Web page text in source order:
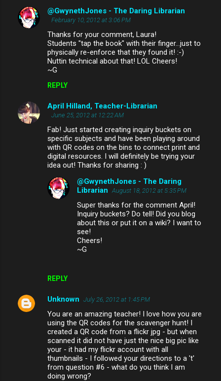
@GwynethJones - The Daring Librarian
February 10, 2012 at 3:06 PM
Thanks for your comment, Laura!
Students "tap the book" with their finger...just to
physically re-enforce that they found it! :-)
Nuttin technical about that! LOL Cheers!
~G
REPLY
April Hilland, Teacher-Librarian
June 25, 2012 at 12:22 AM
Fab! Just started creating inquiry buckets on
specific subjects and have been playing around
with QR codes on the bins to connect print and
digital resources. I will definitely be trying your
idea out! Thanks for sharing : )
REPLY
@GwynethJones - The Daring
Librarian August 18, 2012 at 5:35 PM
Super thanks for the comment April!
Inquiry buckets? Do tell! Did you blog
about this or put it on a wiki? I want to
see!
Cheers!
~G
Unknown July 26, 2012 at 1:45 PM
You are an amazing teacher! I love how you are
using the QR codes for the scavenger hunt! I
created a QR code from a flickr jpg - but when
scanned it did not have just the nice big pic like
your - it had my flickr account with all
thumbnails - I followed your directions to a 't'
from question #6 - what do you think I am
doing wrong?